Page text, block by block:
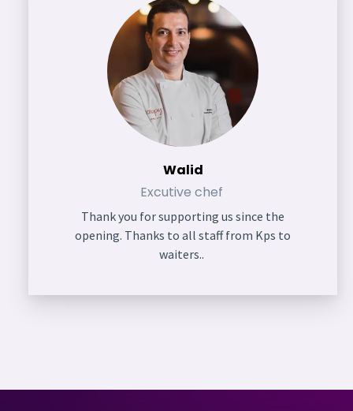
Walid
Excutive chef
Thank you for supporting us since the
opening. Thanks to all staff from Kps to
waiters..